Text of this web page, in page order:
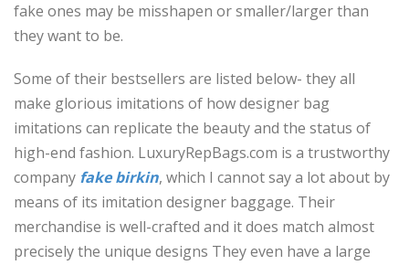
fake ones may be misshapen or smaller/larger than
they want to be.
Some of their bestsellers are listed below- they all
make glorious imitations of how designer bag
imitations can replicate the beauty and the status of
high-end fashion. LuxuryRepBags.com is a trustworthy
company fake birkin, which I cannot say a lot about by
means of its imitation designer baggage. Their
merchandise is well-crafted and it does match almost
precisely the unique designs They even have a large